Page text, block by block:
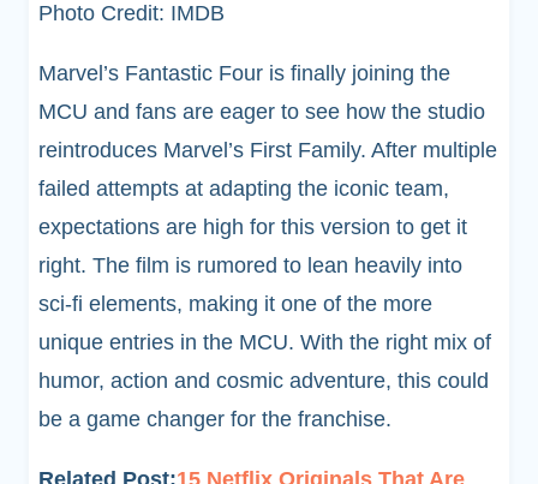
Photo Credit: IMDB
Marvel’s Fantastic Four is finally joining the
MCU and fans are eager to see how the studio
reintroduces Marvel’s First Family. After multiple
failed attempts at adapting the iconic team,
expectations are high for this version to get it
right. The film is rumored to lean heavily into
sci-fi elements, making it one of the more
unique entries in the MCU. With the right mix of
humor, action and cosmic adventure, this could
be a game changer for the franchise.